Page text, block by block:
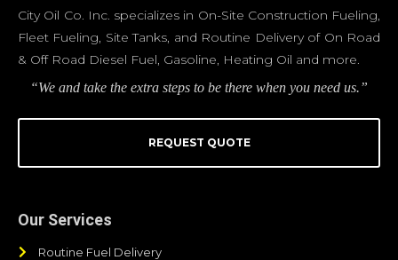
City Oil Co. Inc. specializes in On-Site Construction Fueling,
Fleet Fueling, Site Tanks, and Routine Delivery of On Road
& Off Road Diesel Fuel, Gasoline, Heating Oil and more.
“We and take the extra steps to be there when you need us.”
REQUEST QUOTE
Our Services
Routine Fuel Delivery